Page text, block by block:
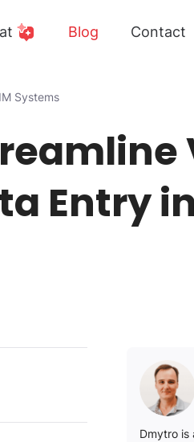
Blog Contact
Systems
Entry
Dmytro is